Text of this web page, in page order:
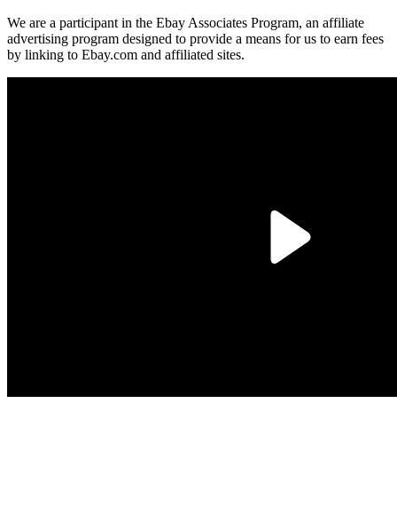
We are a participant in the Ebay Associates Program, an affiliate
advertising program designed to provide a means for us to earn fees
by linking to Ebay.com and affiliated sites.